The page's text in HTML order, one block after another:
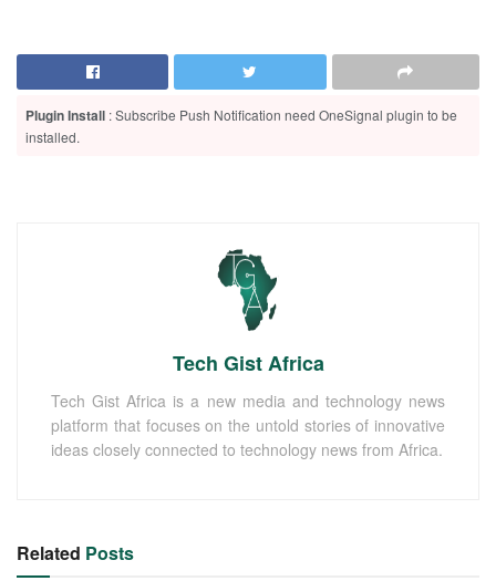
Plugin Install : Subscribe Push Notification need OneSignal plugin to be
installed.
Tech Gist Africa
Tech Gist Africa is a new media and technology news
platform that focuses on the untold stories of innovative
ideas closely connected to technology news from Africa.
Related Posts